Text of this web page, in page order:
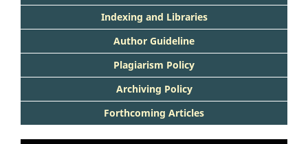
Indexing and Libraries
Author Guideline
Plagiarism Policy
Archiving Policy
Forthcoming Articles